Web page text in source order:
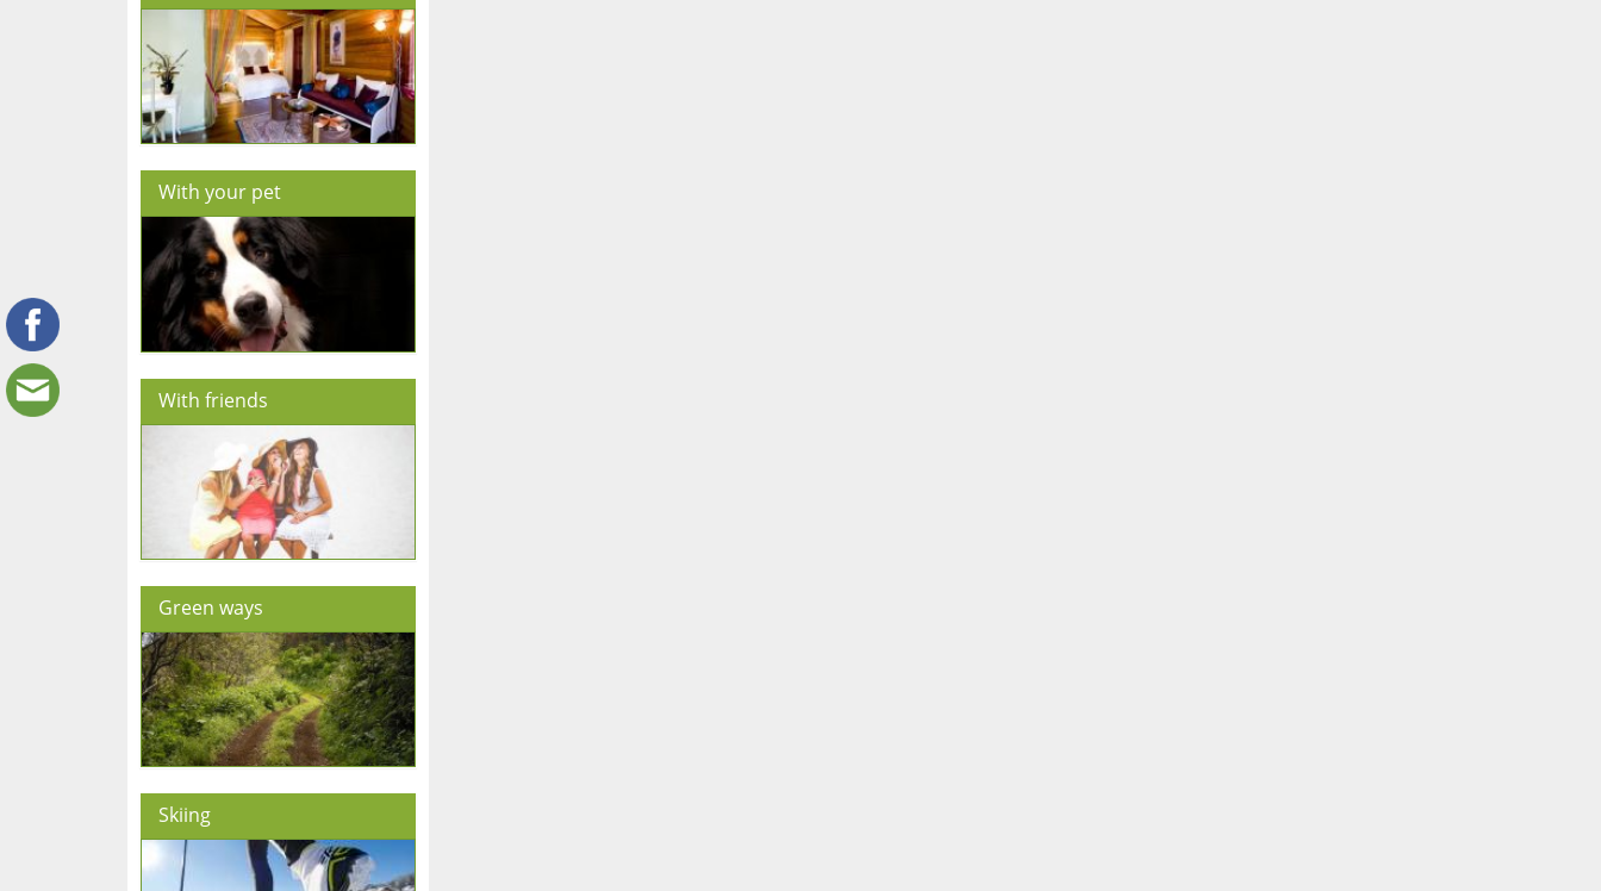
With your pet
With friends
Green ways
Skiing